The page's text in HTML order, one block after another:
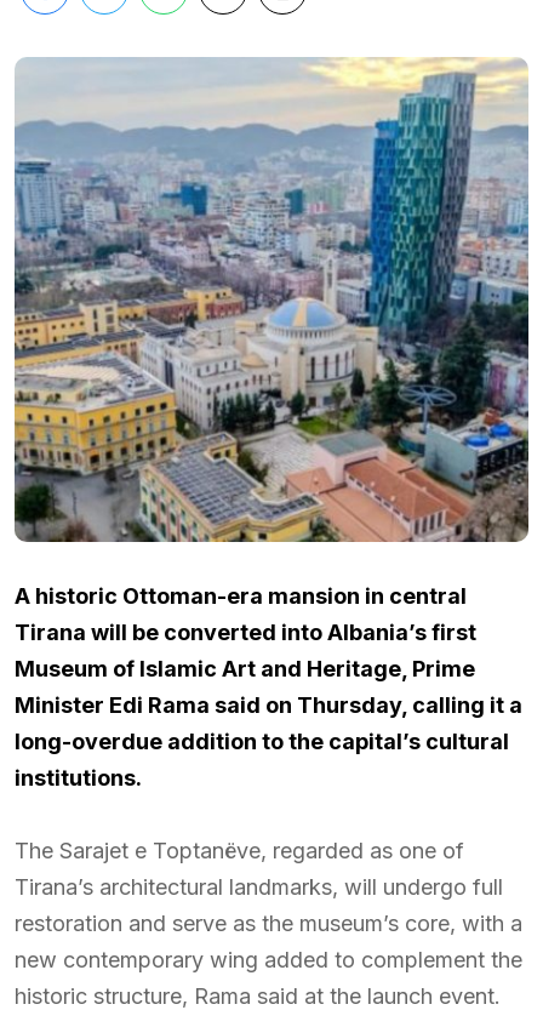
A historic Ottoman-era mansion in central
Tirana will be converted into Albania’s first
Museum of Islamic Art and Heritage, Prime
Minister Edi Rama said on Thursday, calling it a
long-overdue addition to the capital’s cultural
institutions.
The Sarajet e Toptanëve, regarded as one of
Tirana’s architectural landmarks, will undergo full
restoration and serve as the museum’s core, with a
new contemporary wing added to complement the
historic structure, Rama said at the launch event.